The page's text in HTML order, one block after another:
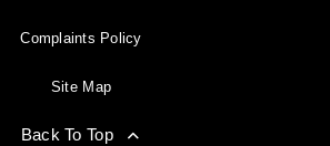
Complaints Policy
Site Map
Back To Top